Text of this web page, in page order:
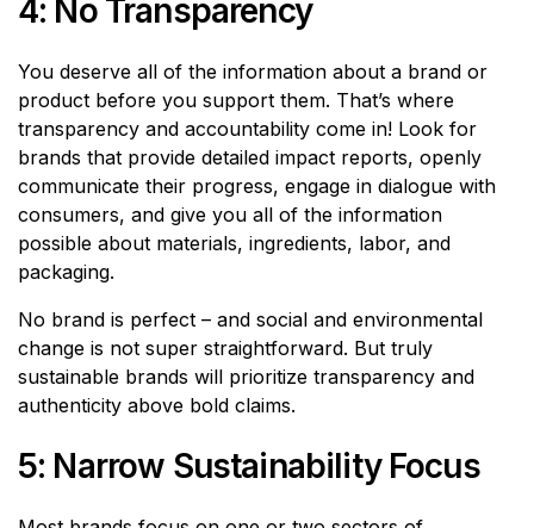
4: No Transparency
You deserve all of the information about a brand or
product before you support them. That’s where
transparency and accountability come in! Look for
brands that provide detailed impact reports, openly
communicate their progress, engage in dialogue with
consumers, and give you all of the information
possible about materials, ingredients, labor, and
packaging.
No brand is perfect – and social and environmental
change is not super straightforward. But truly
sustainable brands will prioritize transparency and
authenticity above bold claims.
5: Narrow Sustainability Focus